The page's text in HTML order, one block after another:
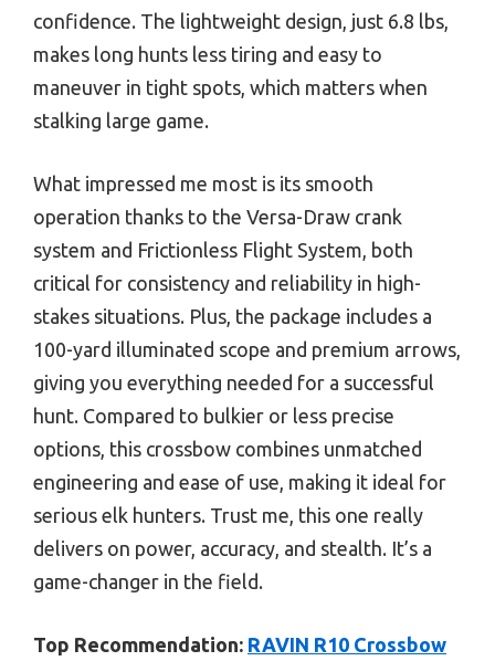
confidence. The lightweight design, just 6.8 lbs,
makes long hunts less tiring and easy to
maneuver in tight spots, which matters when
stalking large game.
What impressed me most is its smooth
operation thanks to the Versa-Draw crank
system and Frictionless Flight System, both
critical for consistency and reliability in high-
stakes situations. Plus, the package includes a
100-yard illuminated scope and premium arrows,
giving you everything needed for a successful
hunt. Compared to bulkier or less precise
options, this crossbow combines unmatched
engineering and ease of use, making it ideal for
serious elk hunters. Trust me, this one really
delivers on power, accuracy, and stealth. It’s a
game-changer in the field.
Top Recommendation: RAVIN R10 Crossbow